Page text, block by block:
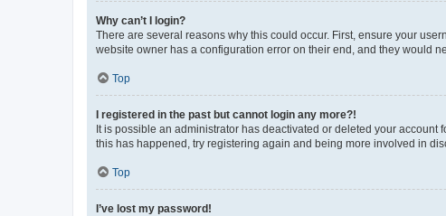
Why can’t I login?
There are several reasons why this could occur. First, ensure your
website owner has a configuration error on their end, and they would
Top
I registered in the past but cannot login any more?!
It is possible an administrator has deactivated or deleted your
this has happened, try registering again and being more involved in
Top
I’ve lost my password!